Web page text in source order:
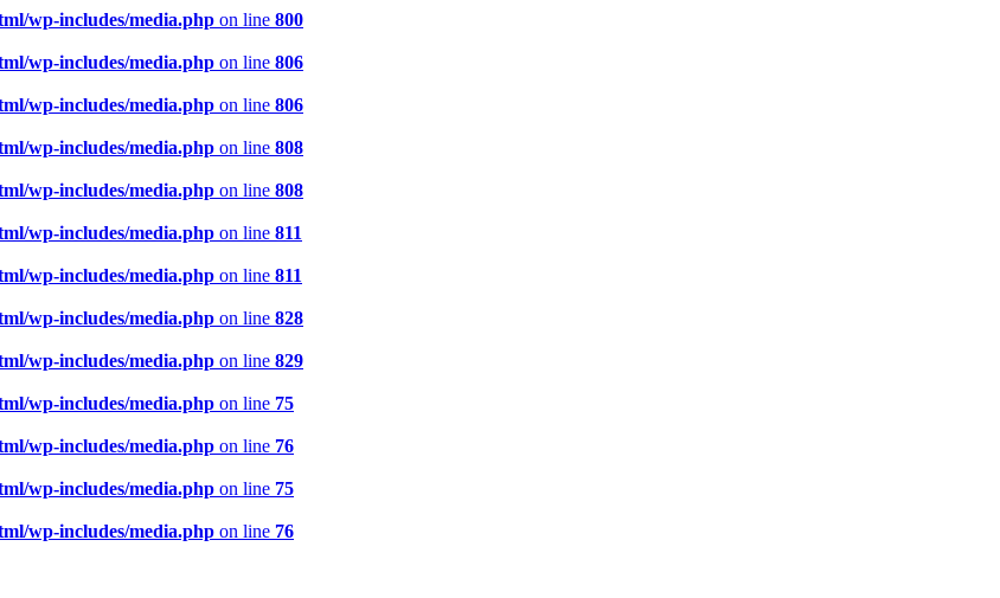
wp-includes/media.php on line 800
wp-includes/media.php on line 806
wp-includes/media.php on line 806
wp-includes/media.php on line 808
wp-includes/media.php on line 808
wp-includes/media.php on line 811
wp-includes/media.php on line 811
wp-includes/media.php on line 828
wp-includes/media.php on line 829
wp-includes/media.php on line 75
wp-includes/media.php on line 76
wp-includes/media.php on line 75
wp-includes/media.php on line 76